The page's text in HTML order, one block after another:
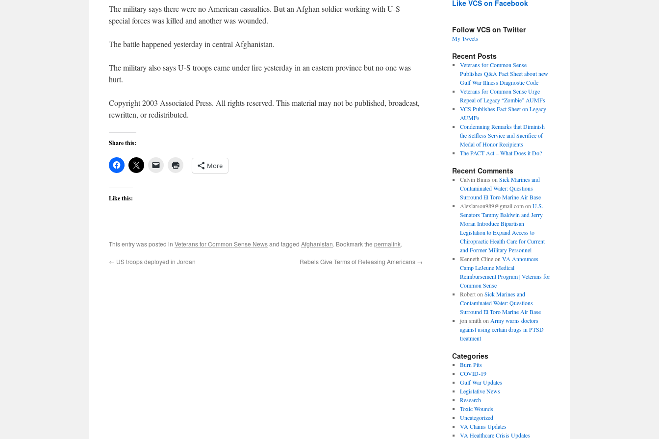
The military says there were no American casualties. But an Afghan soldier working with U-S
special forces was killed and another was wounded.
The battle happened yesterday in central Afghanistan.
The military also says U-S troops came under fire yesterday in an eastern province but no one was
hurt.
Copyright 2003 Associated Press. All rights reserved. This material may not be published, broadcast,
rewritten, or redistributed.
Share this:
More
Like this:
This entry was posted in Veterans for Common Sense Newsand tagged Afghanistan. Bookmark the permalink.
← US troops deployed in Jordan Rebels Give Terms of Releasing Americans →
Like VCS on Facebook
Follow VCS on Twitter
My Tweets
Recent Posts
Veterans for Common Sense
Publishes Q&A Fact Sheet about new
Gulf War Illness Diagnostic Code
Veterans for Common Sense Urge
Repeal of Legacy “Zombie” AUMFs
VCS Publishes Fact Sheet on Legacy
AUMFs
Condemning Remarks that Diminish
the Selfless Service and Sacrifice of
Medal of Honor Recipients
The PACT Act – What Does it Do?
Recent Comments
Calvin Binns on Sick Marines and
Contaminated Water: Questions
Surround El Toro Marine Air Base
Alexlarson989@gmail.comon U.S.
Senators Tammy Baldwin and Jerry
Moran Introduce Bipartisan
Legislation to Expand Access to
Chiropractic Health Care for Current
and Former Military Personnel
Kenneth Clineon VA Announces
Camp LeJeune Medical
Reimbursement Program | Veterans for
Common Sense
Roberton Sick Marines and
Contaminated Water: Questions
Surround El Toro Marine Air Base
jon smith on Army warns doctors
against using certain drugs in PTSD
treatment
Categories
Burn Pits
COVID-19
Gulf War Updates
Legislative News
Research
Toxic Wounds
Uncategorized
VA Claims Updates
VA Healthcare Crisis Updates